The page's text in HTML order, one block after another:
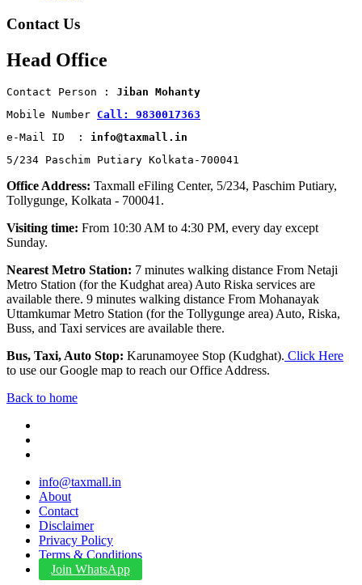
Contact Us
Head Office
Contact Person : Jiban Mohanty
Mobile Number Call: 9830017363
e-Mail ID  : info@taxmall.in
5/234 Paschim Putiary Kolkata-700041
Office Address: Taxmall eFiling Center, 5/234, Paschim Putiary,
Tollygunge, Kolkata - 700041.
Visiting time: From 10:30 AM to 4:30 PM, every day except
Sunday.
Nearest Metro Station: 7 minutes walking distance From Netaji
Metro Station (for the Kudghat area) Auto Riska services are
available there. 9 minutes walking distance From Mohanayak
Uttamkumar Metro Station (for the Tollygunge area) Auto, Riska,
Buss, and Taxi services are available there.
Bus, Taxi, Auto Stop: Karunamoyee Stop (Kudghat). Click Here
to use our Google map to reach our Office Address.
Back to home
info@taxmall.in
About
Contact
Disclaimer
Privacy Policy
Terms & Conditions
Join WhatsApp